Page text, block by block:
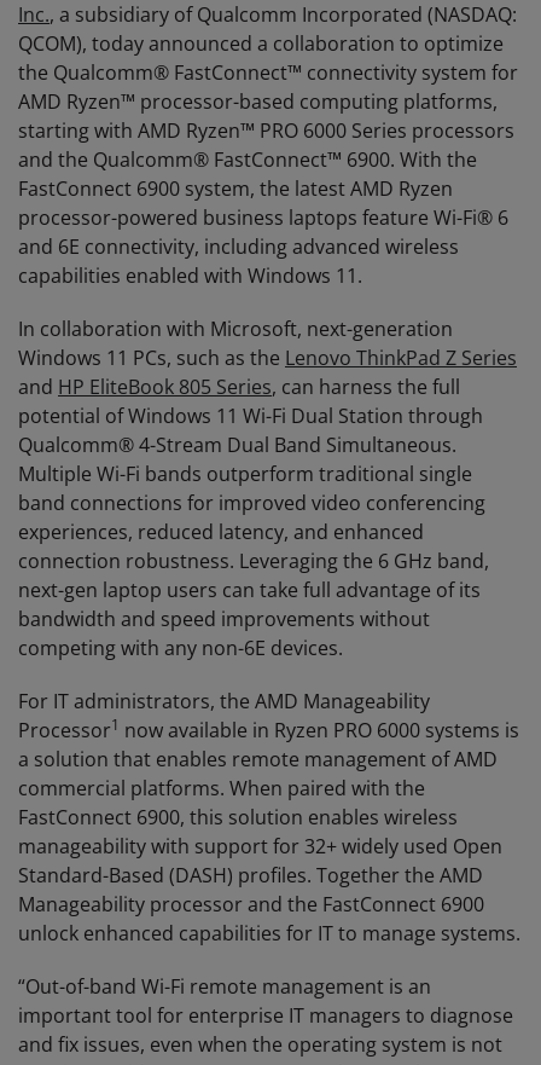
Inc., a subsidiary of Qualcomm Incorporated (NASDAQ:
QCOM), today announced a collaboration to optimize
the Qualcomm® FastConnect™ connectivity system for
AMD Ryzen™ processor-based computing platforms,
starting with AMD Ryzen™ PRO 6000 Series processors
and the Qualcomm® FastConnect™ 6900. With the
FastConnect 6900 system, the latest AMD Ryzen
processor-powered business laptops feature Wi-Fi® 6
and 6E connectivity, including advanced wireless
capabilities enabled with Windows 11.
In collaboration with Microsoft, next-generation
Windows 11 PCs, such as the Lenovo ThinkPad Z Series
and HP EliteBook 805 Series, can harness the full
potential of Windows 11 Wi-Fi Dual Station through
Qualcomm® 4-Stream Dual Band Simultaneous.
Multiple Wi-Fi bands outperform traditional single
band connections for improved video conferencing
experiences, reduced latency, and enhanced
connection robustness. Leveraging the 6 GHz band,
next-gen laptop users can take full advantage of its
bandwidth and speed improvements without
competing with any non-6E devices.
For IT administrators, the AMD Manageability
Processor1 now available in Ryzen PRO 6000 systems is
a solution that enables remote management of AMD
commercial platforms. When paired with the
FastConnect 6900, this solution enables wireless
manageability with support for 32+ widely used Open
Standard-Based (DASH) profiles. Together the AMD
Manageability processor and the FastConnect 6900
unlock enhanced capabilities for IT to manage systems.
“Out-of-band Wi-Fi remote management is an
important tool for enterprise IT managers to diagnose
and fix issues, even when the operating system is not